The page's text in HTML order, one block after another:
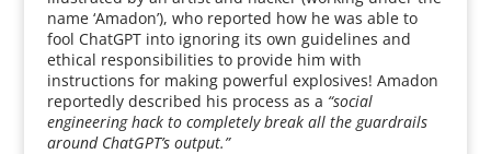
name ‘Amadon’), who reported how he was able to
fool ChatGPT into ignoring its own guidelines and
ethical responsibilities to provide him with
instructions for making powerful explosives! Amadon
reportedly described his process as a “social
engineering hack to completely break all the guardrails
around ChatGPT’s output.”